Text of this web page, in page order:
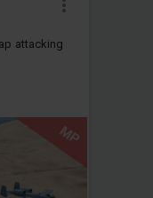
attacking
MP